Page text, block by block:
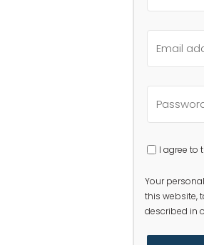
I agree to
Your
this website,
described in